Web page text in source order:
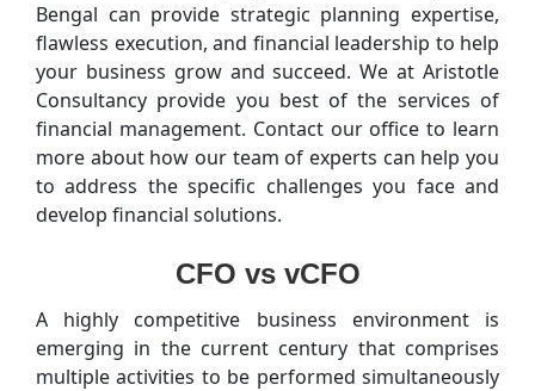
Bengal can provide strategic planning expertise,
flawless execution, and financial leadership to help
your business grow and succeed. We at Aristotle
Consultancy provide you best of the services of
financial management. Contact our office to learn
more about how our team of experts can help you
to address the specific challenges you face and
develop financial solutions.
CFO vs vCFO
A highly competitive business environment is
emerging in the current century that comprises
multiple activities to be performed simultaneously